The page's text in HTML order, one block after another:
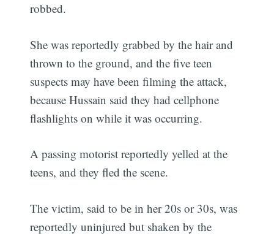
robbed.
She was reportedly grabbed by the hair and
thrown to the ground, and the five teen
suspects may have been filming the attack,
because Hussain said they had cellphone
flashlights on while it was occurring.
A passing motorist reportedly yelled at the
teens, and they fled the scene.
The victim, said to be in her 20s or 30s, was
reportedly uninjured but shaken by the